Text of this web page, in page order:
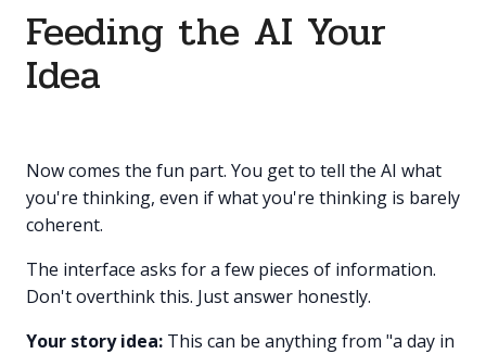
Feeding the AI Your
Idea
Now comes the fun part. You get to tell the AI what
you're thinking, even if what you're thinking is barely
coherent.
The interface asks for a few pieces of information.
Don't overthink this. Just answer honestly.
Your story idea: This can be anything from "a day in